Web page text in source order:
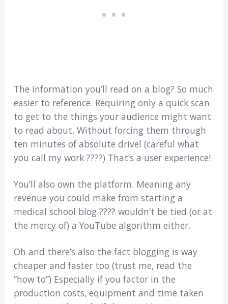
The information you’ll read on a blog? So much
easier to reference. Requiring only a quick scan
to get to the things your audience might want
to read about. Without forcing them through
ten minutes of absolute drivel (careful what
you call my work ????) That’s a user experience!
You’ll also own the platform. Meaning any
revenue you could make from starting a
medical school blog ???? wouldn’t be tied (or at
the mercy of) a YouTube algorithm either.
Oh and there’s also the fact blogging is way
cheaper and faster too (trust me, read the
“how to”) Especially if you factor in the
production costs, equipment and time taken